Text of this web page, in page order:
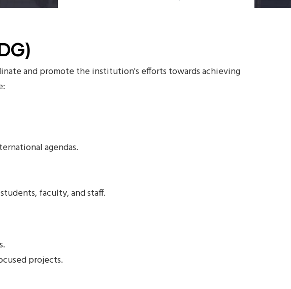
and promote the institution's efforts towards achieving
agendas.
faculty, and staff.
projects.